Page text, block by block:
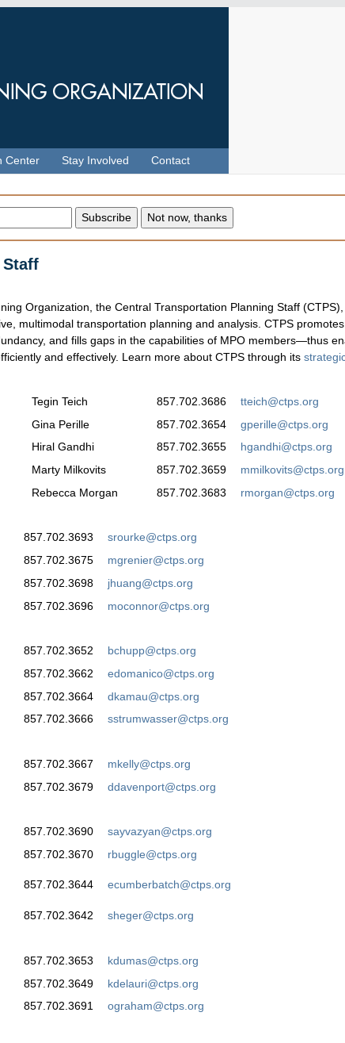
Center Stay Involved Contact
Organization, the Central Transportation Planning Staff
multimodal transportation planning and analysis. CTPS
and fills gaps in the capabilities of MPO members—thus
and effectively. Learn more about CTPS through its
Tegin Teich 857.702.3686
tteich@ctps.org
Gina Perille 857.702.3654
gperille@ctps.org
Hiral Gandhi 857.702.3655
hgandhi@ctps.org
Marty Milkovits 857.702.3659
mmilkovits@ctps.org
Rebecca Morgan 857.702.3683 rmorgan@ctps.org
857.702.3693
srourke@ctps.org
857.702.3675
mgrenier@ctps.org
857.702.3698
jhuang@ctps.org
857.702.3696 moconnor@ctps.org
857.702.3652
bchupp@ctps.org
857.702.3662
edomanico@ctps.org
857.702.3664
dkamau@ctps.org
857.702.3666 sstrumwasser@ctps.org
857.702.3667
mkelly@ctps.org
857.702.3679 ddavenport@ctps.org
857.702.3690
sayvazyan@ctps.org
857.702.3670
rbuggle@ctps.org
857.702.3644 ecumberbatch@ctps.org
857.702.3642 sheger@ctps.org
857.702.3653
kdumas@ctps.org
857.702.3649
kdelauri@ctps.org
857.702.3691 ograham@ctps.org